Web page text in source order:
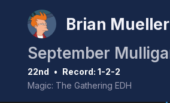
Brian Mueller
22nd • Record: 1-2-2
Magic: The Gathering EDH